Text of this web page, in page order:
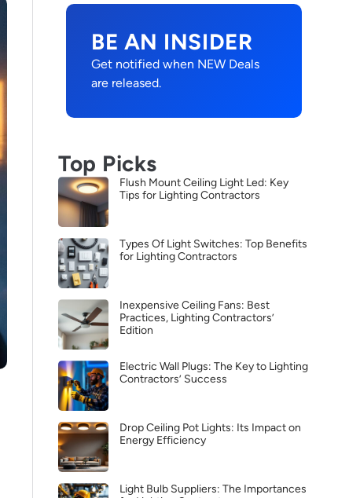
BE AN INSIDER
Get notified when NEW Deals
are released.
Top Picks
Flush Mount Ceiling Light Led: Key
Tips for Lighting Contractors
Types Of Light Switches: Top Benefits
for Lighting Contractors
Inexpensive Ceiling Fans: Best
Practices, Lighting Contractors’
Edition
Electric Wall Plugs: The Key to Lighting
Contractors’ Success
Drop Ceiling Pot Lights: Its Impact on
Energy Efficiency
Light Bulb Suppliers: The Importances